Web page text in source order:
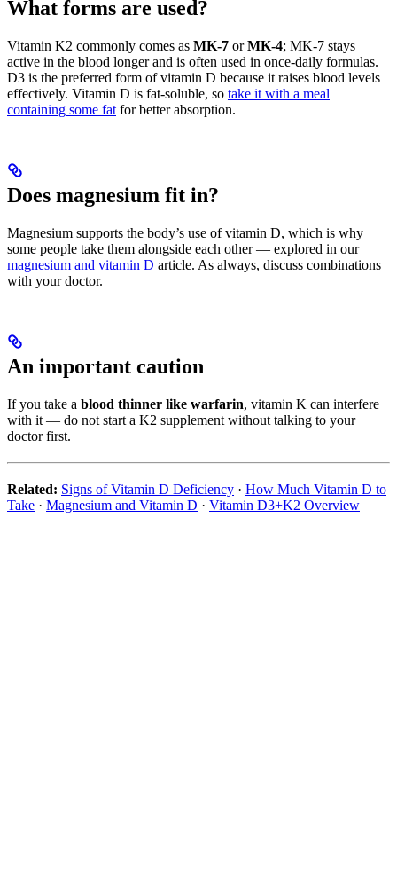
What forms are used?
Vitamin K2 commonly comes as MK-7 orMK-4; MK-7 stays
active in the blood longer and is often used in once-daily formulas.
D3 is the preferred form of vitamin D because it raises blood levels
effectively. Vitamin D is fat-soluble, so take it with a meal
containing some fat for better absorption.
Does magnesium fit in?
Magnesium supports the body’s use of vitamin D, which is why
some people take them alongside each other — explored in our
magnesium and vitamin D article. As always, discuss combinations
with your doctor.
An important caution
If you take a blood thinner like warfarin, vitamin K can interfere
with it — do not start a K2 supplement without talking to your
doctor first.
Related: Signs of Vitamin D Deficiency · How Much Vitamin D to
Take · Magnesium and Vitamin D · Vitamin D3+K2 Overview